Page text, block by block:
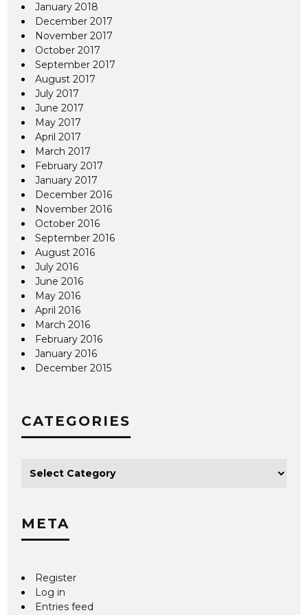
January 2018
December 2017
November 2017
October 2017
September 2017
August 2017
July 2017
June 2017
May 2017
April 2017
March 2017
February 2017
January 2017
December 2016
November 2016
October 2016
September 2016
August 2016
July 2016
June 2016
May 2016
April 2016
March 2016
February 2016
January 2016
December 2015
CATEGORIES
META
Register
Log in
Entries feed